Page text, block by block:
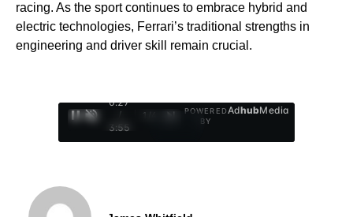
racing. As the sport continues to embrace hybrid and
electric technologies, Ferrari’s traditional strengths in
engineering and driver skill remain crucial.
0:28
/
3:55
1
POWERED
BY
AdhubMedia